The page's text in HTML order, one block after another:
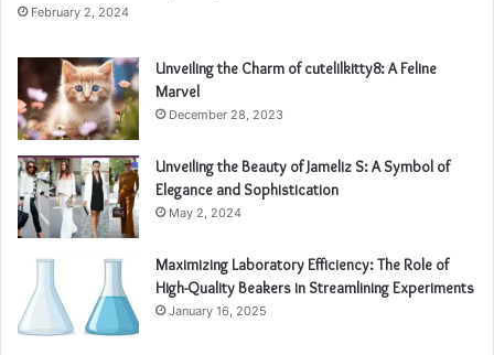
February 2, 2024
Unveiling the Charm of cutelilkitty8: A Feline
Marvel
December 28, 2023
Unveiling the Beauty of Jameliz S: A Symbol of
Elegance and Sophistication
May 2, 2024
Maximizing Laboratory Efficiency: The Role of
High-Quality Beakers in Streamlining Experiments
January 16, 2025